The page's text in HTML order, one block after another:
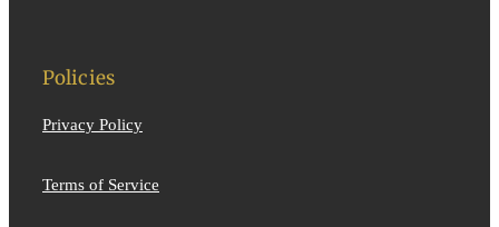
Policies
Privacy Policy
Terms of Service